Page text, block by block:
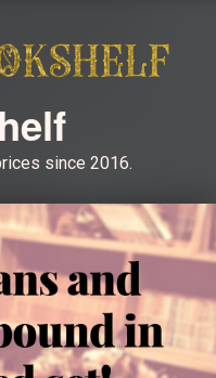
since 2016.